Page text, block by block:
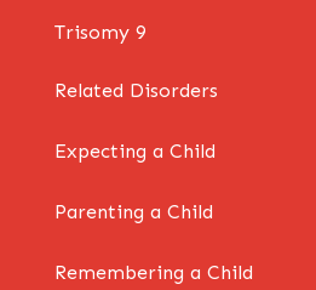
Trisomy 9
Related Disorders
Expecting a Child
Parenting a Child
Remembering a Child